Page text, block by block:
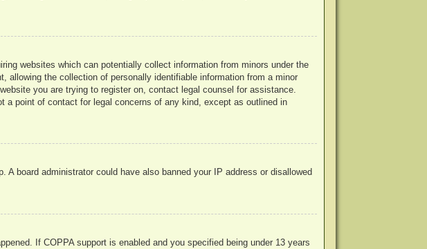
websites which can potentially collect information from minors under the
allowing the collection of personally identifiable information from a minor
you are trying to register on, contact legal counsel for assistance.
a point of contact for legal concerns of any kind, except as outlined in
board administrator could have also banned your IP address or disallowed
If COPPA support is enabled and you specified being under 13 years